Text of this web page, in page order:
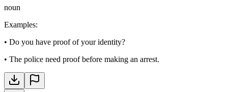
noun
Examples:
• Do you have proof of your identity?
• The police need proof before making an arrest.